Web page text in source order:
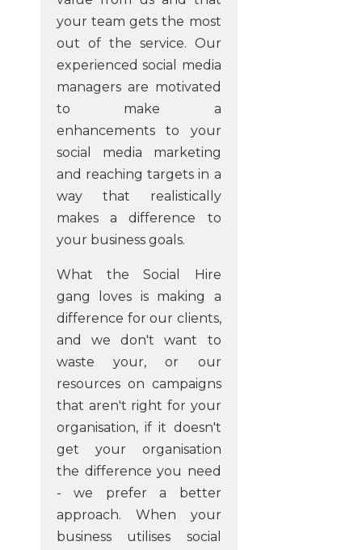
your team gets the most
out of the service. Our
experienced social media
managers are motivated
to make a
enhancements to your
social media marketing
and reaching targets in a
way that realistically
makes a difference to
your business goals.
What the Social Hire
gang loves is making a
difference for our clients,
and we don't want to
waste your, or our
resources on campaigns
that aren't right for your
organisation, if it doesn't
get your organisation
the difference you need
- we prefer a better
approach. When your
business utilises social